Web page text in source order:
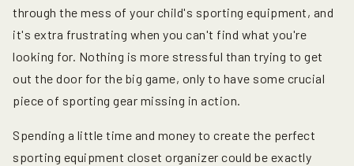
through the mess of your child's sporting equipment, and
it's extra frustrating when you can't find what you're
looking for. Nothing is more stressful than trying to get
out the door for the big game, only to have some crucial
piece of sporting gear missing in action.
Spending a little time and money to create the perfect
sporting equipment closet organizer could be exactly